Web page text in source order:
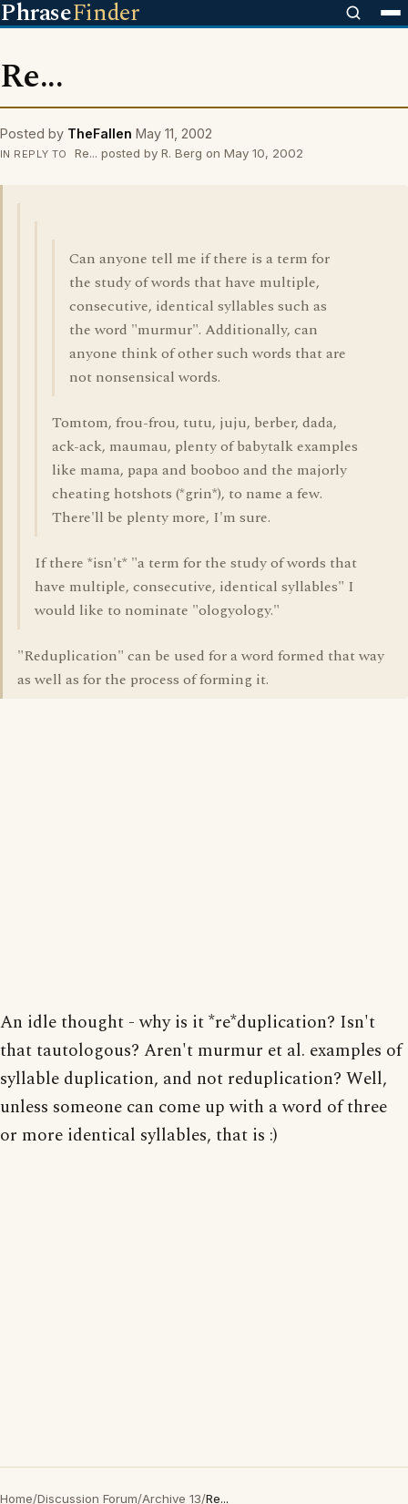
PhraseFinder
Re...
Posted by TheFallen May 11, 2002
IN REPLY TO Re... posted by R. Berg on May 10, 2002
Can anyone tell me if there is a term for
the study of words that have multiple,
consecutive, identical syllables such as
the word "murmur". Additionally, can
anyone think of other such words that are
not nonsensical words.
Tomtom, frou-frou, tutu, juju, berber, dada,
ack-ack, maumau, plenty of babytalk examples
like mama, papa and booboo and the majorly
cheating hotshots (*grin*), to name a few.
There'll be plenty more, I'm sure.
If there *isn't* "a term for the study of words that
have multiple, consecutive, identical syllables" I
would like to nominate "ologyology."
"Reduplication" can be used for a word formed that way
as well as for the process of forming it.
An idle thought - why is it *re*duplication? Isn't
that tautologous? Aren't murmur et al. examples of
syllable duplication, and not reduplication? Well,
unless someone can come up with a word of three
or more identical syllables, that is :)
Home/Discussion Forum/Archive 13/Re...